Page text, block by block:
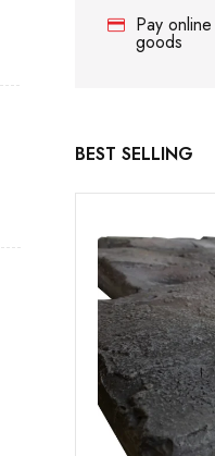
Pay
goods
BEST SELLING